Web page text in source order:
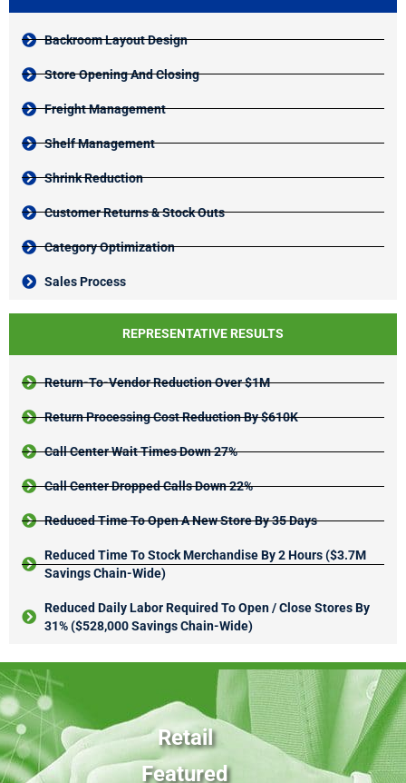
Backroom Layout Design
Store Opening And Closing
Freight Management
Shelf Management
Shrink Reduction
Customer Returns & Stock Outs
Category Optimization
Sales Process
REPRESENTATIVE RESULTS
Return-To-Vendor Reduction Over $1M
Return Processing Cost Reduction By $610K
Call Center Wait Times Down 27%
Call Center Dropped Calls Down 22%
Reduced Time To Open A New Store By 35 Days
Reduced Time To Stock Merchandise By 2 Hours ($3.7M
Savings Chain-Wide)
Reduced Daily Labor Required To Open / Close Stores By
31% ($528,000 Savings Chain-Wide)
Retail
Featured